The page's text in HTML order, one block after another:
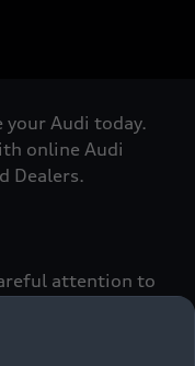
your Audi today.
online Audi
Dealers.
attention to
Vorsprung. We
Promise.